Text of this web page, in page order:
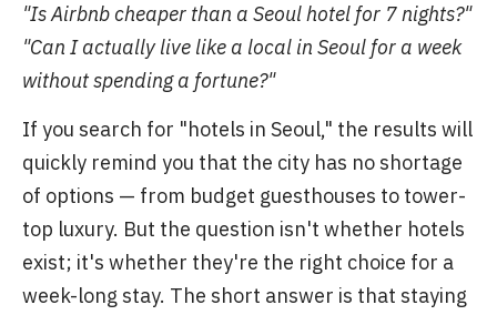
"Is Airbnb cheaper than a Seoul hotel for 7 nights?"
"Can I actually live like a local in Seoul for a week
without spending a fortune?"
If you search for "hotels in Seoul," the results will
quickly remind you that the city has no shortage
of options — from budget guesthouses to tower-
top luxury. But the question isn't whether hotels
exist; it's whether they're the right choice for a
week-long stay. The short answer is that staying